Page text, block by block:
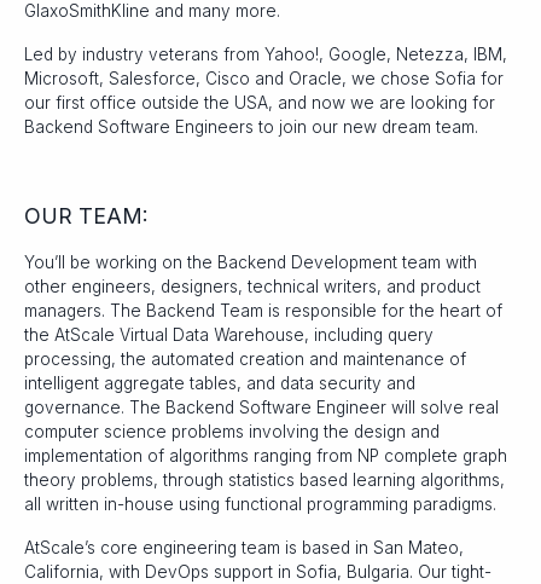
GlaxoSmithKline and many more.
Led by industry veterans from Yahoo!, Google, Netezza, IBM,
Microsoft, Salesforce, Cisco and Oracle, we chose Sofia for
our first office outside the USA, and now we are looking for
Backend Software Engineers to join our new dream team.
OUR TEAM:
You’ll be working on the Backend Development team with
other engineers, designers, technical writers, and product
managers. The Backend Team is responsible for the heart of
the AtScale Virtual Data Warehouse, including query
processing, the automated creation and maintenance of
intelligent aggregate tables, and data security and
governance. The Backend Software Engineer will solve real
computer science problems involving the design and
implementation of algorithms ranging from NP complete graph
theory problems, through statistics based learning algorithms,
all written in-house using functional programming paradigms.
AtScale’s core engineering team is based in San Mateo,
California, with DevOps support in Sofia, Bulgaria. Our tight-